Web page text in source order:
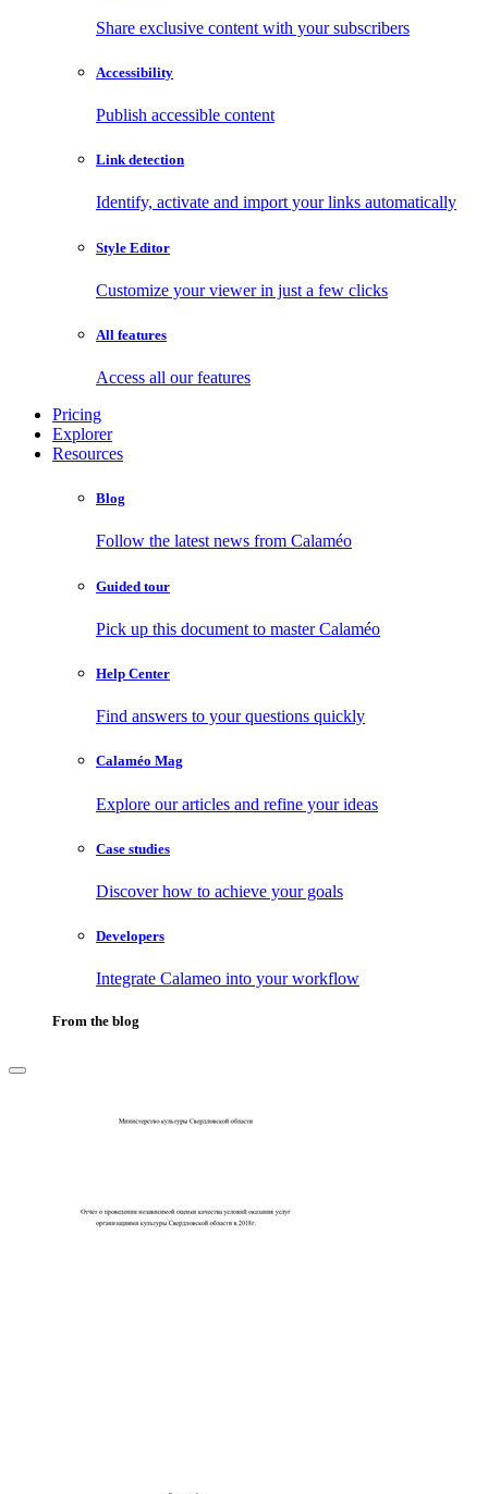
Share exclusive content with your subscribers
Accessibility
Publish accessible content
Link detection
Identify, activate and import your links automatically
Style Editor
Customize your viewer in just a few clicks
All features
Access all our features
Pricing
Explorer
Resources
Blog
Follow the latest news from Calaméo
Guided tour
Pick up this document to master Calaméo
Help Center
Find answers to your questions quickly
Calaméo Mag
Explore our articles and refine your ideas
Case studies
Discover how to achieve your goals
Developers
Integrate Calameo into your workflow
From the blog